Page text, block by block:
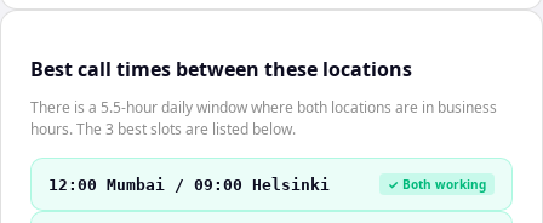
Best call times between these locations
There is a 5.5-hour daily window where both locations are in business
hours. The 3 best slots are listed below.
12:00 Mumbai / 09:00 Helsinki ✓ Both working